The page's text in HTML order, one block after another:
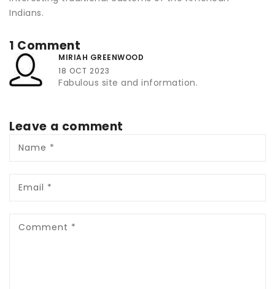
Indians.
1 Comment
MIRIAH GREENWOOD
18 OCT 2023
Fabulous site and information.
Leave a comment
Name *
Email *
Comment *